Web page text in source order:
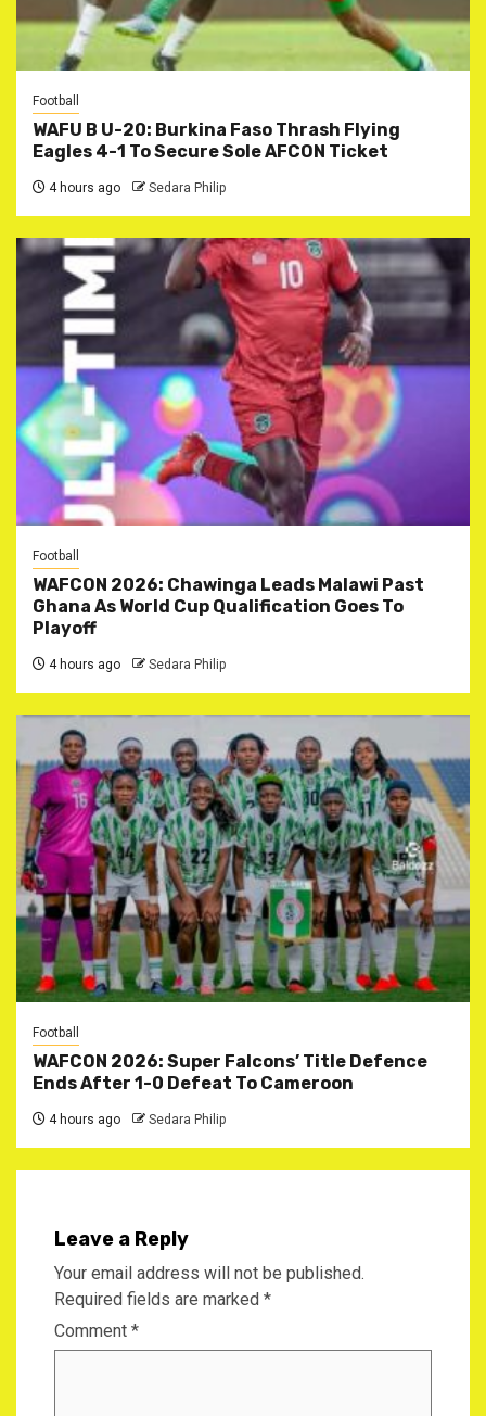
Football
WAFU B U-20: Burkina Faso Thrash Flying
Eagles 4-1 To Secure Sole AFCON Ticket
4 hours ago Sedara Philip
Football
WAFCON 2026: Chawinga Leads Malawi Past
Ghana As World Cup Qualification Goes To
Playoff
4 hours ago Sedara Philip
Football
WAFCON 2026: Super Falcons’ Title Defence
Ends After 1-0 Defeat To Cameroon
4 hours ago Sedara Philip
Leave a Reply
Your email address will not be published.
Required fields are marked *
Comment *